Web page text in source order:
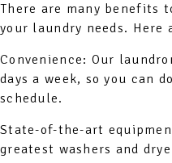
There are many benefits
your laundry needs. Here
Convenience: Our
days a week, so you can
schedule.
State-of-the-art
greatest washers and